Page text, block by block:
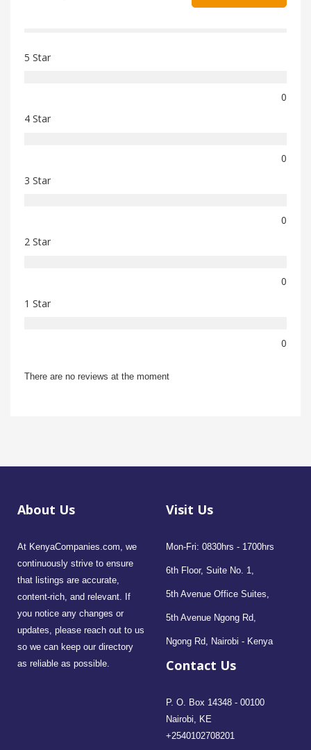
5 Star
0
4 Star
0
3 Star
0
2 Star
0
1 Star
0
There are no reviews at the moment
About Us
At KenyaCompanies.com, we
continuously strive to ensure
that listings are accurate,
content-rich, and relevant. If
you notice any changes or
updates, please reach out to us
so we can keep our directory
as reliable as possible.
Visit Us
Mon-Fri: 0830hrs - 1700hrs
6th Floor, Suite No. 1,
5th Avenue Office Suites,
5th Avenue Ngong Rd,
Ngong Rd, Nairobi - Kenya
Contact Us
P. O. Box 14348 - 00100
Nairobi, KE
+2540102708201